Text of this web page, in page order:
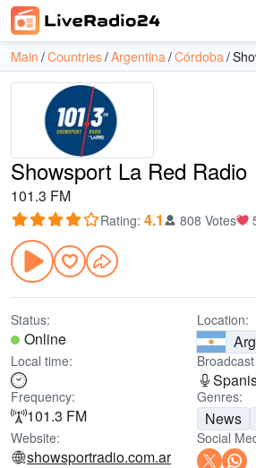
Main Countries Argentina Córdoba
Showsport La Red Radio
101.3 FM
Rating: 4.1 808 Votes
Status:
Online
Location:
Local time:
Frequency:
101.3 FM
Genres:
News
Website:
showsportradio.com.ar
Social